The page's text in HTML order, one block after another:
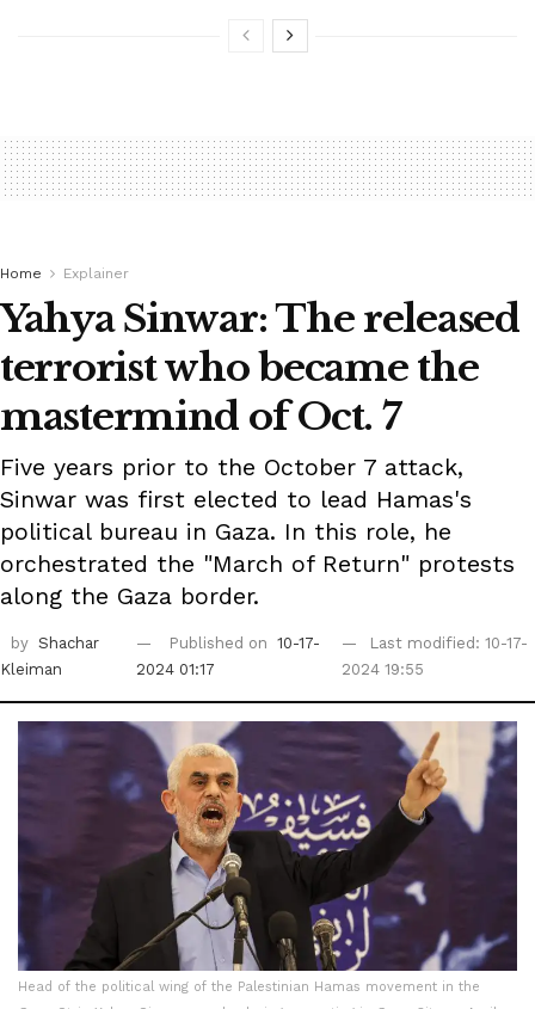
Home Explainer
Yahya Sinwar: The released
terrorist who became the
mastermind of Oct. 7
Five years prior to the October 7 attack,
Sinwar was first elected to lead Hamas's
political bureau in Gaza. In this role, he
orchestrated the "March of Return" protests
along the Gaza border.
by Shachar
Kleiman
Published on 10-17-
2024 01:17
Last modified: 10-17-
2024 19:55
Head of the political wing of the Palestinian Hamas movement in the